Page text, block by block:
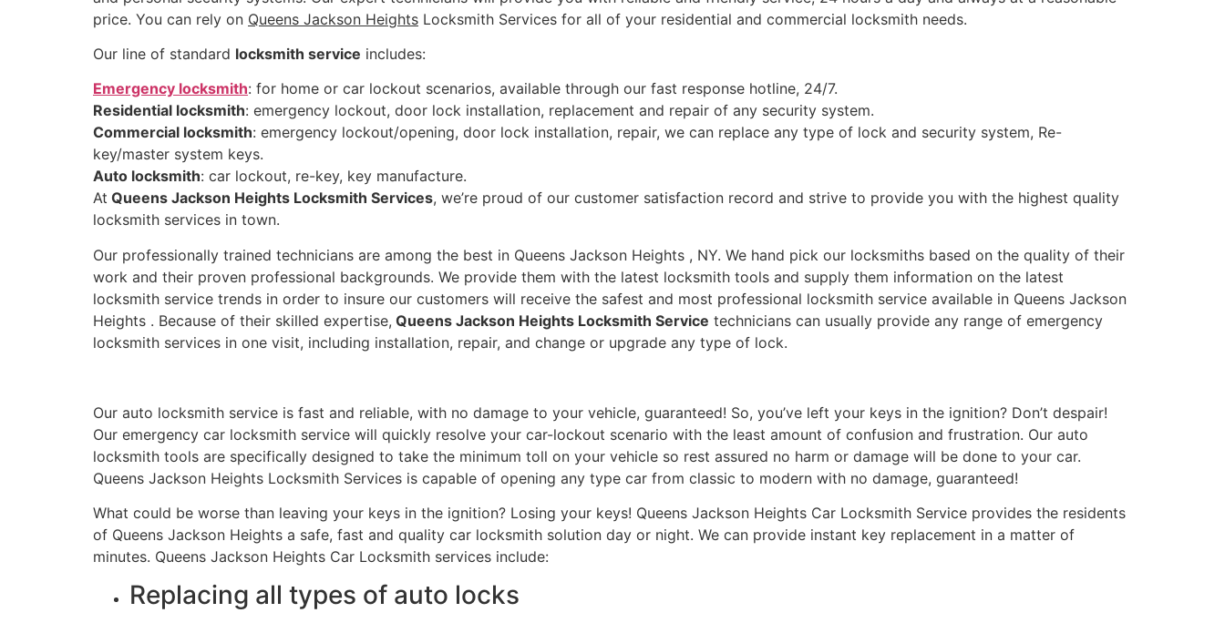
price. You can rely on Queens Jackson Heights Locksmith Services for all of your residential and commercial locksmith needs.
Our line of standard locksmith service includes:
Emergency locksmith: for home or car lockout scenarios, available through our fast response hotline, 24/7.
Residential locksmith: emergency lockout, door lock installation, replacement and repair of any security system.
Commercial locksmith: emergency lockout/opening, door lock installation, repair, we can replace any type of lock and security system, Re-
key/master system keys.
Auto locksmith: car lockout, re-key, key manufacture.
At Queens Jackson Heights Locksmith Services, we’re proud of our customer satisfaction record and strive to provide you with the highest quality
locksmith services in town.
Our professionally trained technicians are among the best in Queens Jackson Heights , NY. We hand pick our locksmiths based on the quality of their
work and their proven professional backgrounds. We provide them with the latest locksmith tools and supply them information on the latest
locksmith service trends in order to insure our customers will receive the safest and most professional locksmith service available in Queens Jackson
Heights . Because of their skilled expertise, Queens Jackson Heights Locksmith Service technicians can usually provide any range of emergency
locksmith services in one visit, including installation, repair, and change or upgrade any type of lock.
Our auto locksmith service is fast and reliable, with no damage to your vehicle, guaranteed! So, you’ve left your keys in the ignition? Don’t despair!
Our emergency car locksmith service will quickly resolve your car-lockout scenario with the least amount of confusion and frustration. Our auto
locksmith tools are specifically designed to take the minimum toll on your vehicle so rest assured no harm or damage will be done to your car.
Queens Jackson Heights Locksmith Services is capable of opening any type car from classic to modern with no damage, guaranteed!
What could be worse than leaving your keys in the ignition? Losing your keys! Queens Jackson Heights Car Locksmith Service provides the residents
of Queens Jackson Heights a safe, fast and quality car locksmith solution day or night. We can provide instant key replacement in a matter of
minutes. Queens Jackson Heights Car Locksmith services include:
Replacing all types of auto locks